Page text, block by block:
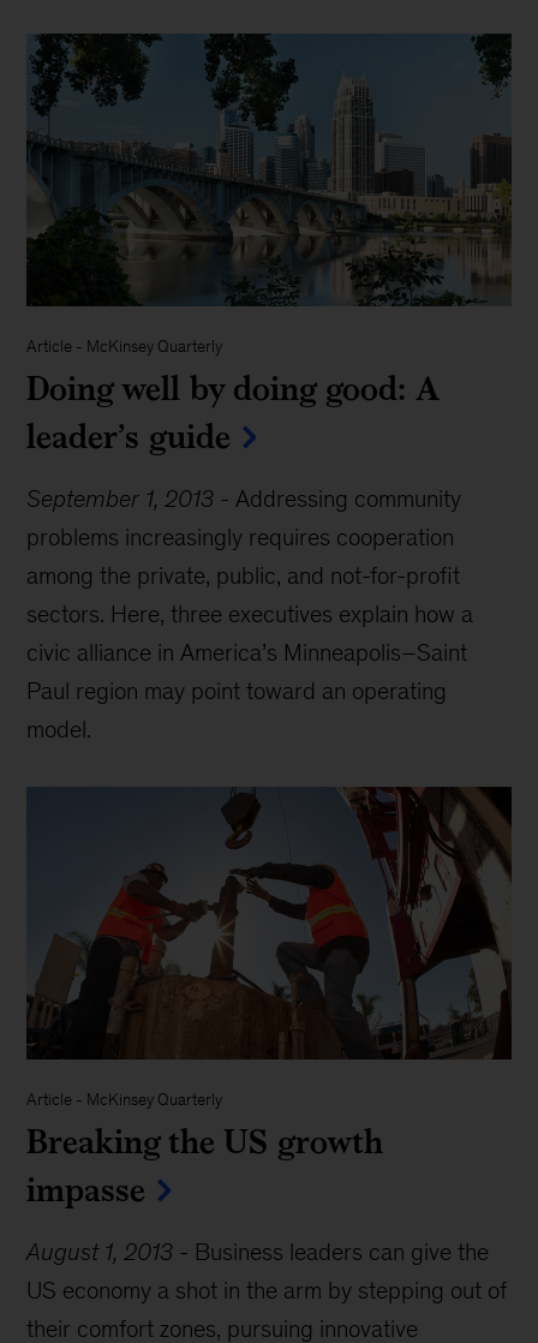
Article - McKinsey Quarterly
Doing well by doing good: A
leader’s guide
September 1, 2013 - Addressing community
problems increasingly requires cooperation
among the private, public, and not-for-profit
sectors. Here, three executives explain how a
civic alliance in America’s Minneapolis–Saint
Paul region may point toward an operating
model.
Article - McKinsey Quarterly
Breaking the US growth
impasse
August 1, 2013 - Business leaders can give the
US economy a shot in the arm by stepping out of
their comfort zones, pursuing innovative